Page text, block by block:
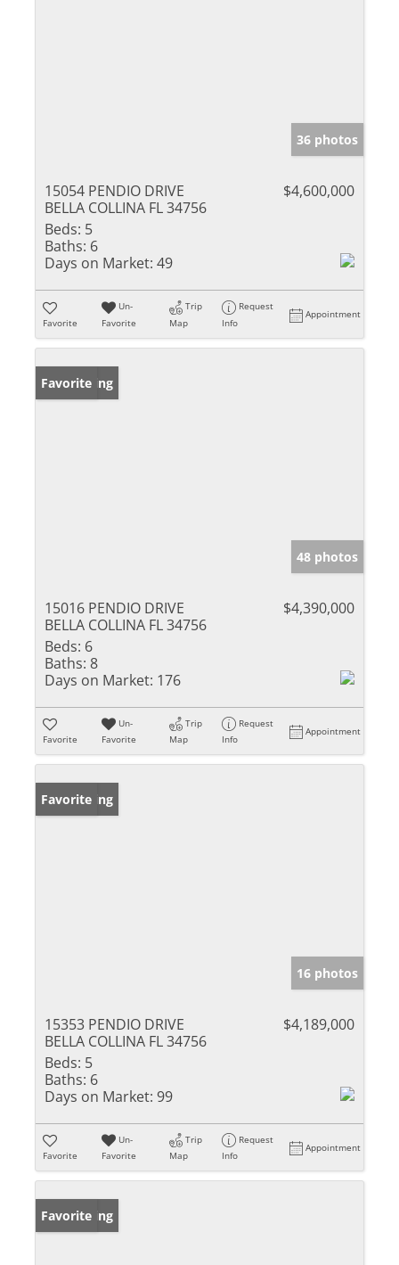
36 photos
15054 PENDIO DRIVE
BELLA COLLINA FL 34756
$4,600,000
Beds: 5
Baths: 6
Days on Market: 49
Favorite
Un-
Favorite
Trip
Map
Request
Info
Appointment
New Listing
Favorite
48 photos
15016 PENDIO DRIVE
BELLA COLLINA FL 34756
$4,390,000
Beds: 6
Baths: 8
Days on Market: 176
Favorite
Un-
Favorite
Trip
Map
Request
Info
Appointment
New Listing
Favorite
16 photos
15353 PENDIO DRIVE
BELLA COLLINA FL 34756
$4,189,000
Beds: 5
Baths: 6
Days on Market: 99
Favorite
Un-
Favorite
Trip
Map
Request
Info
Appointment
New Listing
Favorite